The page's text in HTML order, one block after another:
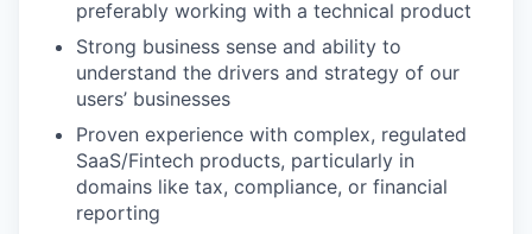
preferably working with a technical product
Strong business sense and ability to
understand the drivers and strategy of our
users’ businesses
Proven experience with complex, regulated
SaaS/Fintech products, particularly in
domains like tax, compliance, or financial
reporting